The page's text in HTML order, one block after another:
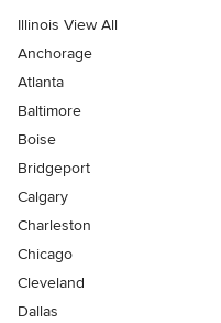
Illinois View All
Anchorage
Atlanta
Baltimore
Boise
Bridgeport
Calgary
Charleston
Chicago
Cleveland
Dallas